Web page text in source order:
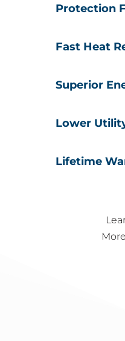
Protection
Fast Heat
Superior
Lower
Lifetime